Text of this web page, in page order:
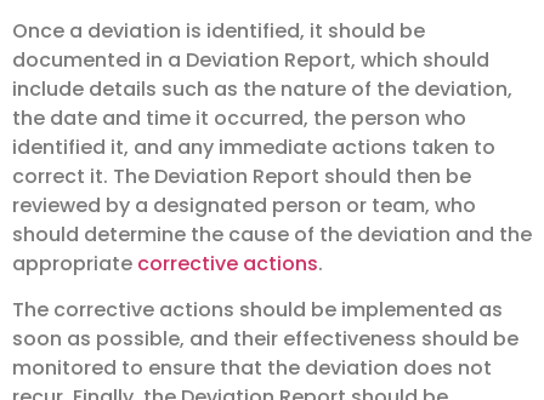
Once a deviation is identified, it should be
documented in a Deviation Report, which should
include details such as the nature of the deviation,
the date and time it occurred, the person who
identified it, and any immediate actions taken to
correct it. The Deviation Report should then be
reviewed by a designated person or team, who
should determine the cause of the deviation and the
appropriate corrective actions.
The corrective actions should be implemented as
soon as possible, and their effectiveness should be
monitored to ensure that the deviation does not